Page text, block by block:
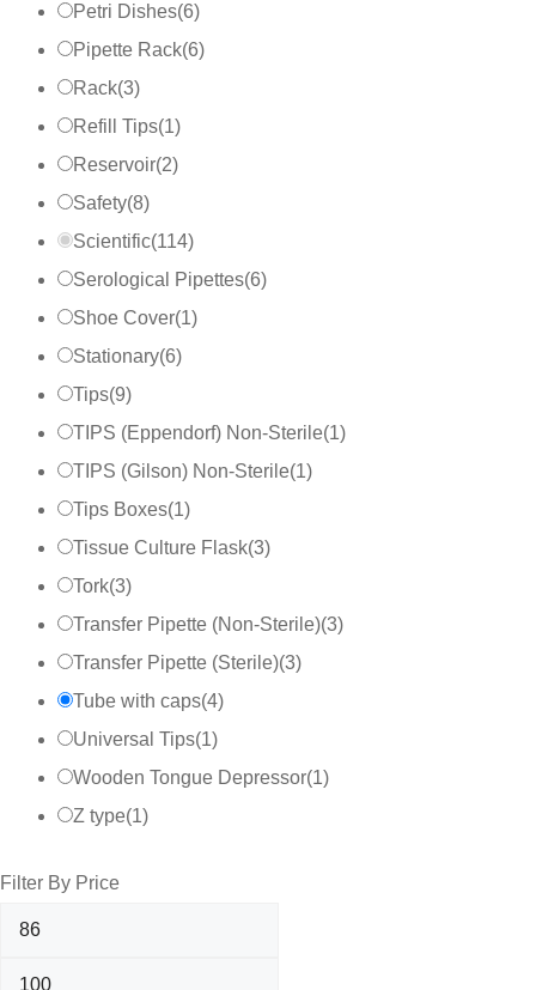
Petri Dishes(6)
Pipette Rack(6)
Rack(3)
Refill Tips(1)
Reservoir(2)
Safety(8)
Scientific(114)
Serological Pipettes(6)
Shoe Cover(1)
Stationary(6)
Tips(9)
TIPS (Eppendorf) Non-Sterile(1)
TIPS (Gilson) Non-Sterile(1)
Tips Boxes(1)
Tissue Culture Flask(3)
Tork(3)
Transfer Pipette (Non-Sterile)(3)
Transfer Pipette (Sterile)(3)
Tube with caps(4)
Universal Tips(1)
Wooden Tongue Depressor(1)
Z type(1)
Filter By Price